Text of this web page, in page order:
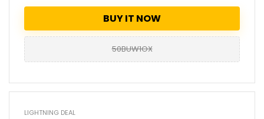
BUY IT NOW
50BUW1OX
LIGHTNING DEAL